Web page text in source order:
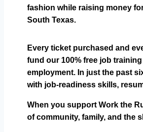
fashion while raising money
South Texas.
Every ticket purchased and
fund our 100% free job
employment. In just the past
with job-readiness skills,
When you support Work the
of community, family, and the